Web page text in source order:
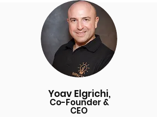
Yoav Elgrichi,
Co-Founder &
CEO